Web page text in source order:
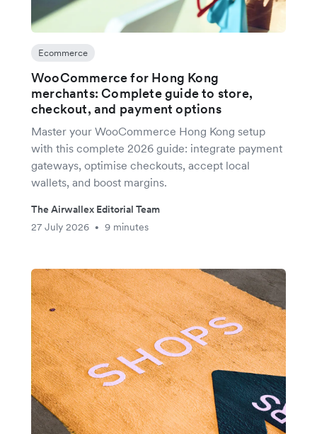
Ecommerce
WooCommerce for Hong Kong
merchants: Complete guide to store,
checkout, and payment options
Master your WooCommerce Hong Kong setup
with this complete 2026 guide: integrate payment
gateways, optimise checkouts, accept local
wallets, and boost margins.
The Airwallex Editorial Team
27 July 2026
• 9 minutes